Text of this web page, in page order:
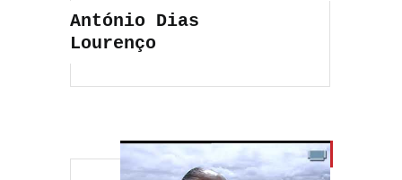
António Dias
Lourenço